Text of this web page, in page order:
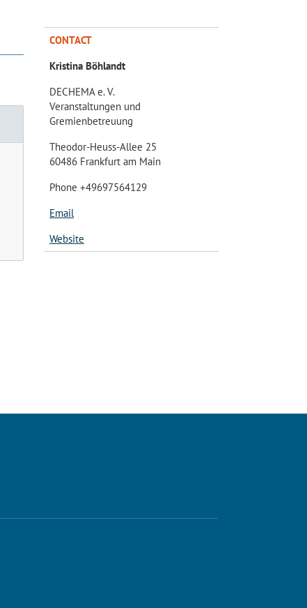
CONTACT
Kristina Böhlandt
DECHEMA e. V.
Veranstaltungen und
Gremienbetreuung
Theodor-Heuss-Allee 25
60486 Frankfurt am Main
Phone +49697564129
Email
Website